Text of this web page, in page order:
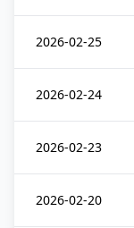
2026-02-25
2026-02-24
2026-02-23
2026-02-20